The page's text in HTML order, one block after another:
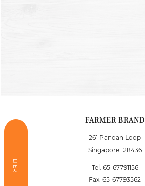
FILTER
FARMER BRAND
261 Pandan Loop
Singapore 128436
Tel: 65-67791156
Fax: 65-67793562